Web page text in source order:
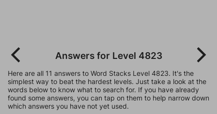
Answers for Level 4823
Here are all 11 answers to Word Stacks Level 4823. It's the
simplest way to beat the hardest levels. Just take a look at the
words below to know what to search for. If you have already
found some answers, you can tap on them to help narrow down
which answers you have not yet used.